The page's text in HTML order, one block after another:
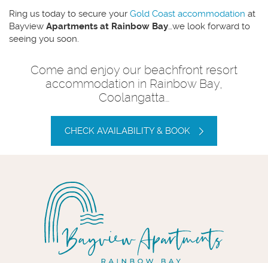
Ring us today to secure your Gold Coast accommodation at
Bayview Apartments at Rainbow Bay …we look forward to
seeing you soon.
Come and enjoy our beachfront resort
accommodation in Rainbow Bay,
Coolangatta…
CHECK AVAILABILITY & BOOK